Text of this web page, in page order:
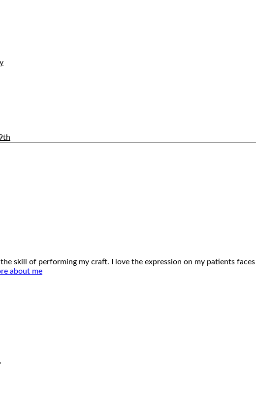
skill of performing my craft. I love the expression on my patients
about me